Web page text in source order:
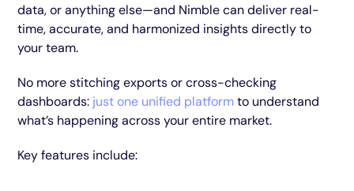
data, or anything else—and Nimble can deliver real-
time, accurate, and harmonized insights directly to
your team.
No more stitching exports or cross-checking
dashboards: just one unified platformto understand
what’s happening across your entire market.
Key features include: